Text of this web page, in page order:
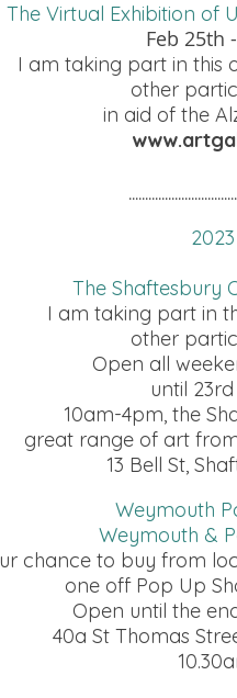
The Virtual Exhibition of
Feb 25th
I am taking part in this
other
in aid of the
The Shaftesbury
I am taking part in
other
Open all
until
10am-4pm, the
great range of art
13 Bell St,
Weymouth
Weymouth &
chance to buy from
one off Pop Up
Open until the
40a St Thomas